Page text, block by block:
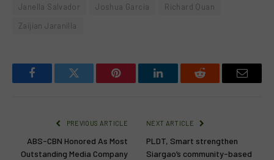
Janella Salvador
Joshua Garcia
Richard Quan
Zaijian Jaranilla
FacebookTwitter Pinterest LinkedInReddit Email
PREVIOUS ARTICLE
ABS-CBN Honored As Most
Outstanding Media Company
NEXT ARTICLE
PLDT, Smart strengthen
Siargao’s community-based